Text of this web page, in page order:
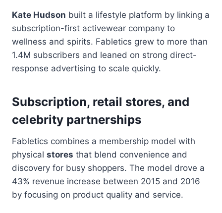
Kate Hudson built a lifestyle platform by linking a
subscription-first activewear company to
wellness and spirits. Fabletics grew to more than
1.4M subscribers and leaned on strong direct-
response advertising to scale quickly.
Subscription, retail stores, and
celebrity partnerships
Fabletics combines a membership model with
physical stores that blend convenience and
discovery for busy shoppers. The model drove a
43% revenue increase between 2015 and 2016
by focusing on product quality and service.